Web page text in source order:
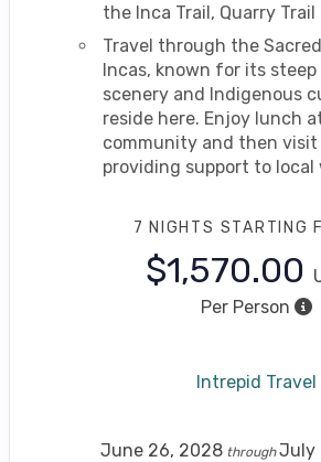
the Inca Trail, Quarry
Travel through the
Incas, known for its steep
scenery and Indigenous
reside here. Enjoy lunch
community and then
providing support to local
7 NIGHTS STARTING
$1,570.00
Per Person
Intrepid Travel
June 26, 2028 throughJuly